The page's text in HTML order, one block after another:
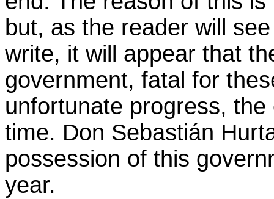
but, as the reader will
write, it will appear that
government, fatal for
unfortunate progress,
time. Don Sebastián
possession of this
year.